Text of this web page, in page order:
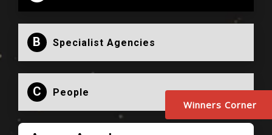
Winners Corner
B Specialist Agencies
C People